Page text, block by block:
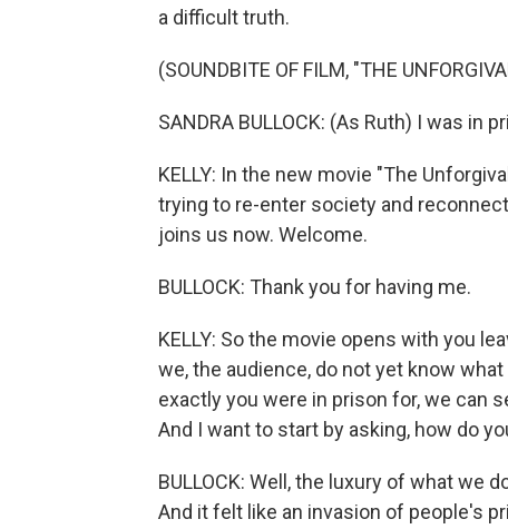
a difficult truth.
(SOUNDBITE OF FILM, "THE
SANDRA BULLOCK: (As Ruth) I was in
KELLY: In the new movie "The
trying to re-enter society and
joins us now. Welcome.
BULLOCK: Thank you for having me.
KELLY: So the movie opens with you
we, the audience, do not yet know
exactly you were in prison for, we can
And I want to start by asking, how do
BULLOCK: Well, the luxury of what we
And it felt like an invasion of people's